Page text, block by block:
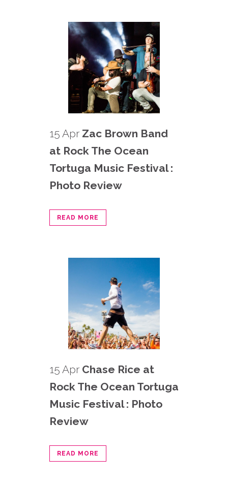
15 Apr Zac Brown Band
at Rock The Ocean
Tortuga Music Festival :
Photo Review
READ MORE
15 Apr Chase Rice at
Rock The Ocean Tortuga
Music Festival : Photo
Review
READ MORE